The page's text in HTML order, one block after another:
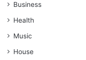
Business
Health
Music
House